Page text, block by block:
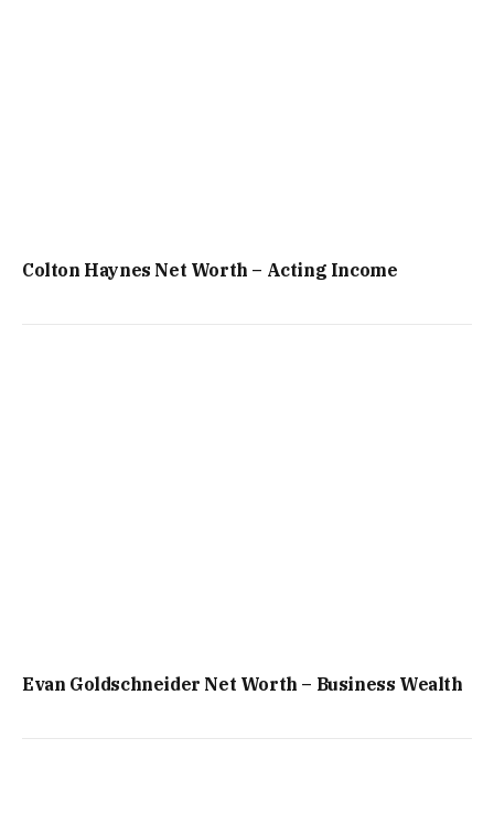
Colton Haynes Net Worth – Acting Income
Evan Goldschneider Net Worth – Business Wealth